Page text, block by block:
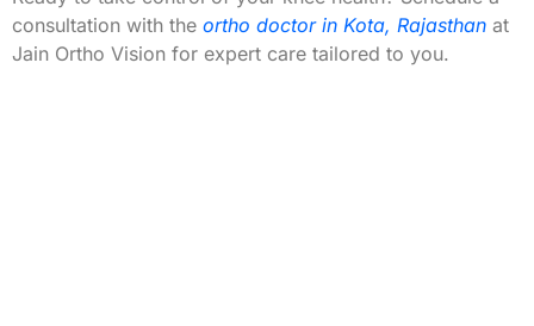
consultation with the ortho doctor in Kota, Rajasthan at
Jain Ortho Vision for expert care tailored to you.